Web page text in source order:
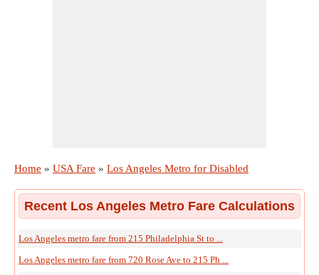
Home » USA Fare » Los Angeles Metro for Disabled
Recent Los Angeles Metro Fare Calculations
Los Angeles metro fare from 215 Philadelphia St to ...
Los Angeles metro fare from 720 Rose Ave to 215 Ph ...